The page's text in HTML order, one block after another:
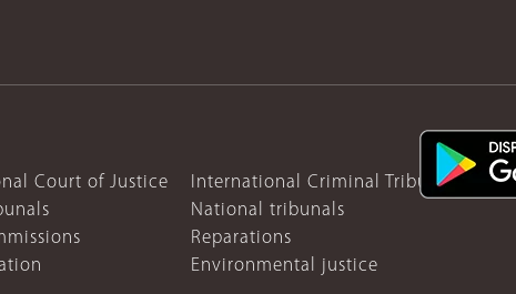
Court of Justice
International Criminal Tribunal for
National tribunals
Reparations
Environmental justice